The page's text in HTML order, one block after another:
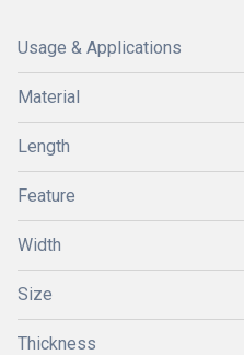
Usage & Applications
Material
Length
Feature
Width
Size
Thickness